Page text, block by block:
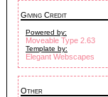
Giving Credit
Powered by:
Moveable Type 2.63
Template by:
Elegant Webscapes
Other